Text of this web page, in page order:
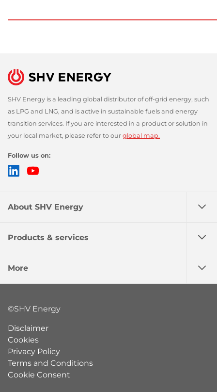
SHV Energy is a leading global distributor of off-grid energy, such
as LPG and LNG, and is active in sustainable fuels and energy
transition services. If you are interested in a product or solution in
your local market, please refer to our global map.
Follow us on:
LinkedIn
About SHV Energy
Products & services
More
©SHV Energy
Disclaimer
Cookies
Privacy Policy
Terms and Conditions
Cookie Consent